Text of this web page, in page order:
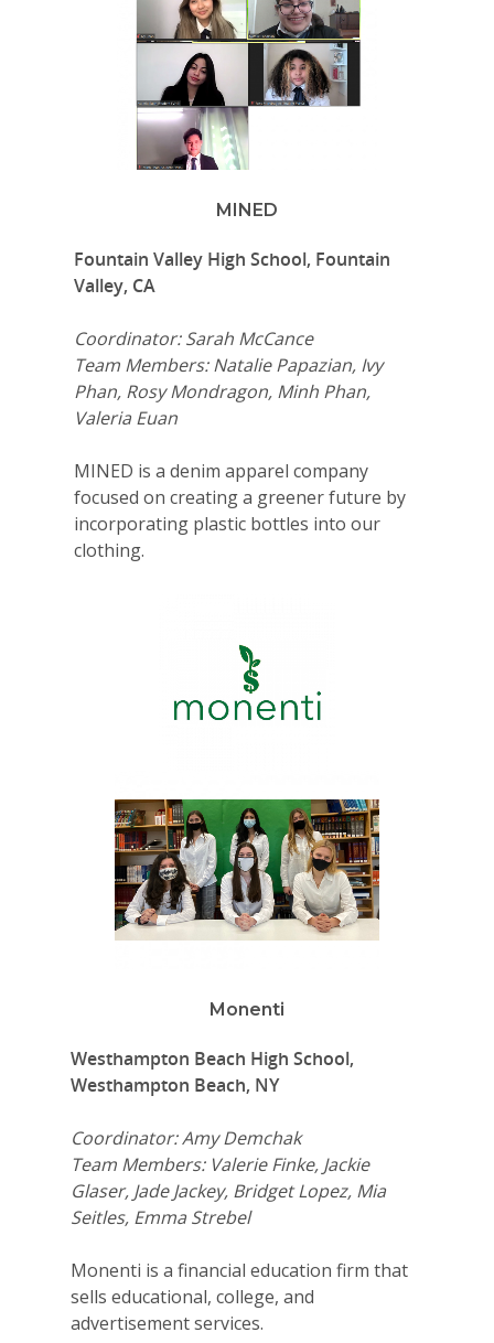
MINED
Fountain Valley High School, Fountain
Valley, CA
Coordinator: Sarah McCance
Team Members: Natalie Papazian, Ivy
Phan, Rosy Mondragon, Minh Phan,
Valeria Euan
MINED is a denim apparel company
focused on creating a greener future by
incorporating plastic bottles into our
clothing.
Monenti
Westhampton Beach High School,
Westhampton Beach, NY
Coordinator: Amy Demchak
Team Members: Valerie Finke, Jackie
Glaser, Jade Jackey, Bridget Lopez, Mia
Seitles, Emma Strebel
Monenti is a financial education firm that
sells educational, college, and
advertisement services.